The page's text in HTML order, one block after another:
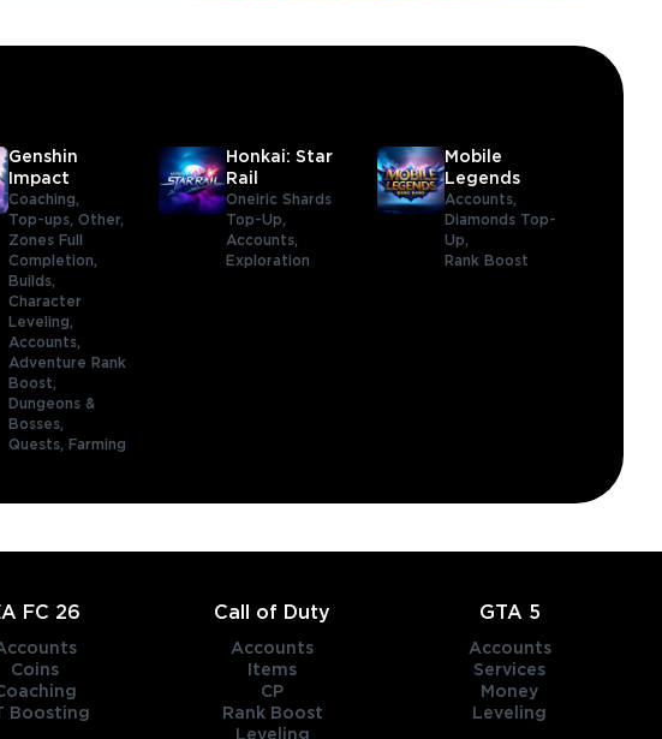
Genshin
Impact
Coaching,
Top-ups, Other,
Zones Full
Completion,
Builds,
Character
Leveling,
Accounts,
Adventure Rank
Boost,
Dungeons &
Bosses,
Quests,
Farming
Honkai: Star
Rail
Oneiric Shards
Top-Up,
Accounts,
Exploration
Mobile
Legends
Accounts,
Diamonds Top-
Up,
Rank Boost
FC 26
Coins
Boosting
Call of Duty
Accounts
Items
CP
Rank Boost
Leveling
GTA 5
Accounts
Services
Money
Leveling